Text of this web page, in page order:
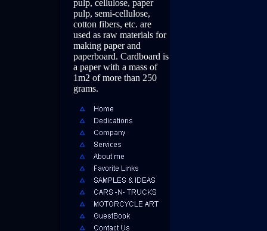
pulp, cellulose, paper
pulp, semi-cellulose,
cotton fibers, etc. are
used as raw materials for
making paper and
paperboard. Cardboard is
a paper with a mass of
1m2 of more than 250
grams.